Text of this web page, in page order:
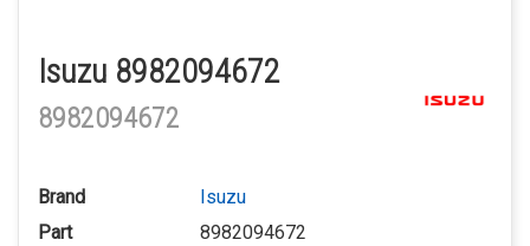
Isuzu 8982094672
8982094672
Brand
Isuzu
Part
8982094672